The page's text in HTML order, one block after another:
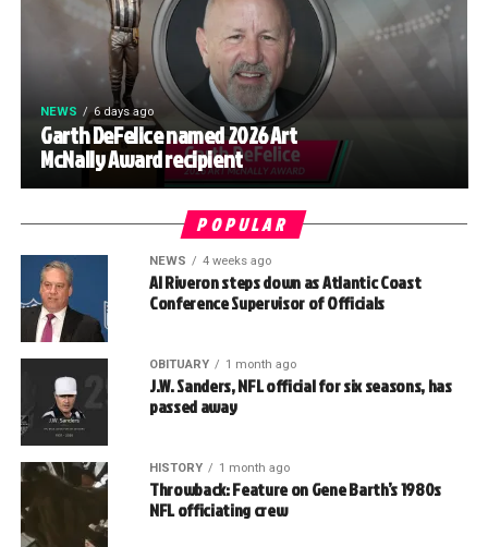
NEWS 6 days ago
Garth DeFelice named 2026 Art
McNally Award recipient
POPULAR
NEWS 4 weeks ago
Al Riveron steps down as Atlantic Coast
Conference Supervisor of Officials
OBITUARY 1 month ago
J.W. Sanders, NFL official for six seasons, has
passed away
HISTORY 1 month ago
Throwback: Feature on Gene Barth’s 1980s
NFL officiating crew